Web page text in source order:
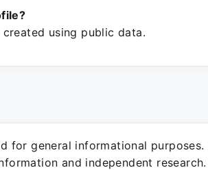
using public data.
for general informational
and independent